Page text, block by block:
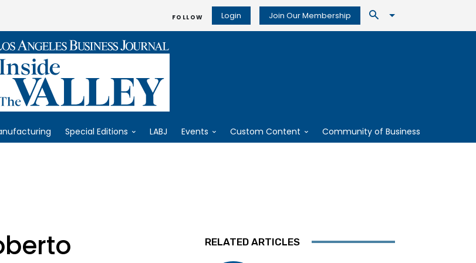
FOLLOW Login Join Our Membership
Special Editions LABJ Events Custom Content Community of Business
RELATED ARTICLES